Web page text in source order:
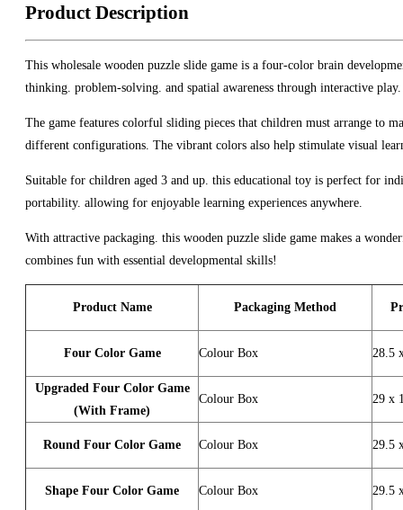
Product Description
This wholesale wooden puzzle slide game is a four-color brain
thinking. problem-solving. and spatial awareness through interactive play.
The game features colorful sliding pieces that children must arrange to
different configurations. The vibrant colors also help stimulate visual
Suitable for children aged 3 and up. this educational toy is perfect for
portability. allowing for enjoyable learning experiences anywhere.
With attractive packaging. this wooden puzzle slide game makes a
combines fun with essential developmental skills!
Product Name Packaging Method
Four Color Game Colour Box 28.5
Upgraded Four Color Game
(With Frame)
Colour Box 29 x
Round Four Color Game Colour Box 29.5
Shape Four Color Game Colour Box 29.5